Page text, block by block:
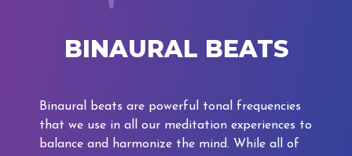
BINAURAL BEATS
Binaural beats are powerful tonal frequencies
that we use in all our meditation experiences to
balance and harmonize the mind. While all of